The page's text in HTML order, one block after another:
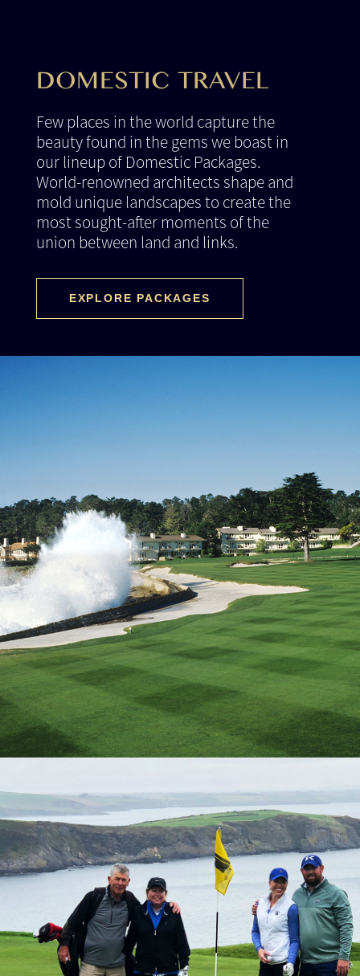
DOMESTIC TRAVEL
Few places in the world capture the
beauty found in the gems we boast in
our lineup of Domestic Packages.
World-renowned architects shape and
mold unique landscapes to create the
most sought-after moments of the
union between land and links.
EXPLORE PACKAGES